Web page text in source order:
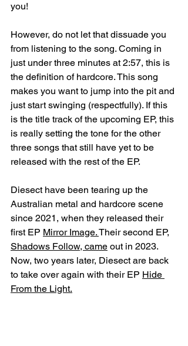
you!
However, do not let that dissuade you
from listening to the song. Coming in
just under three minutes at 2:57, this is
the definition of hardcore. This song
makes you want to jump into the pit and
just start swinging (respectfully). If this
is the title track of the upcoming EP, this
is really setting the tone for the other
three songs that still have yet to be
released with the rest of the EP.
Diesect have been tearing up the
Australian metal and hardcore scene
since 2021, when they released their
first EP Mirror Image. Their second EP,
Shadows Follow, came out in 2023.
Now, two years later, Diesect are back
to take over again with their EP Hide
From the Light.